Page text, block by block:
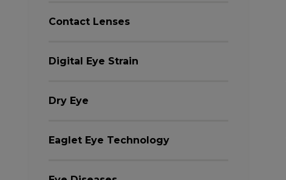
Contact Lenses
Digital Eye Strain
Dry Eye
Eaglet Eye Technology